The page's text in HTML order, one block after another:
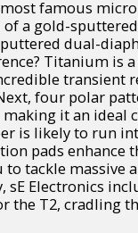
famous
a gold-
dual-
Titanium is
transient
four polar
it an ideal
is likely to run
pads enhance
tackle massive
sE Electronics
the T2, cradling